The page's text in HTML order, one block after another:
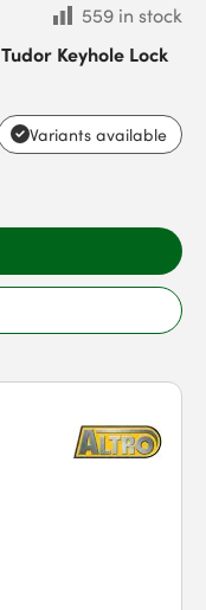
559 in stock
Keyhole Lock
Variants available